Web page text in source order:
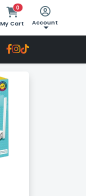
0
My Cart Account